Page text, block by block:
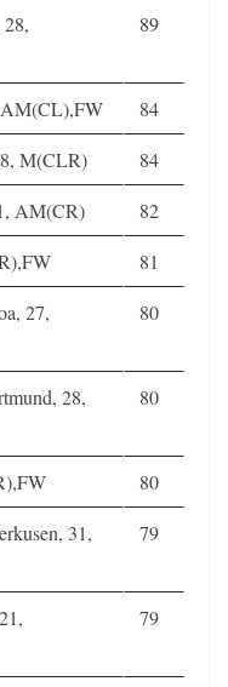
89
AM(CL),FW
84
M(CLR)
84
AM(CR)
82
81
27,
80
28,
80
80
31,
79
79